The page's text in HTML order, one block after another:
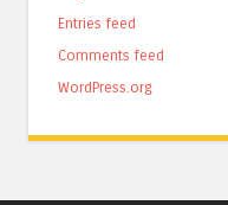
Entries feed
Comments feed
WordPress.org